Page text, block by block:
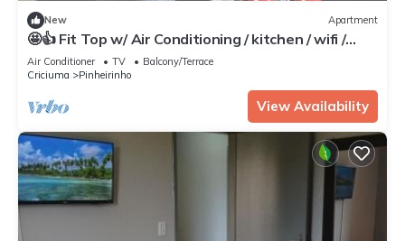
New Apartment
🤩👍 Fit Top w/ Air Conditioning / kitchen / wifi /
garage / 24h doorman
Air Conditioner TV
Balcony/Terrace
Criciuma
Pinheirinho
View Availability